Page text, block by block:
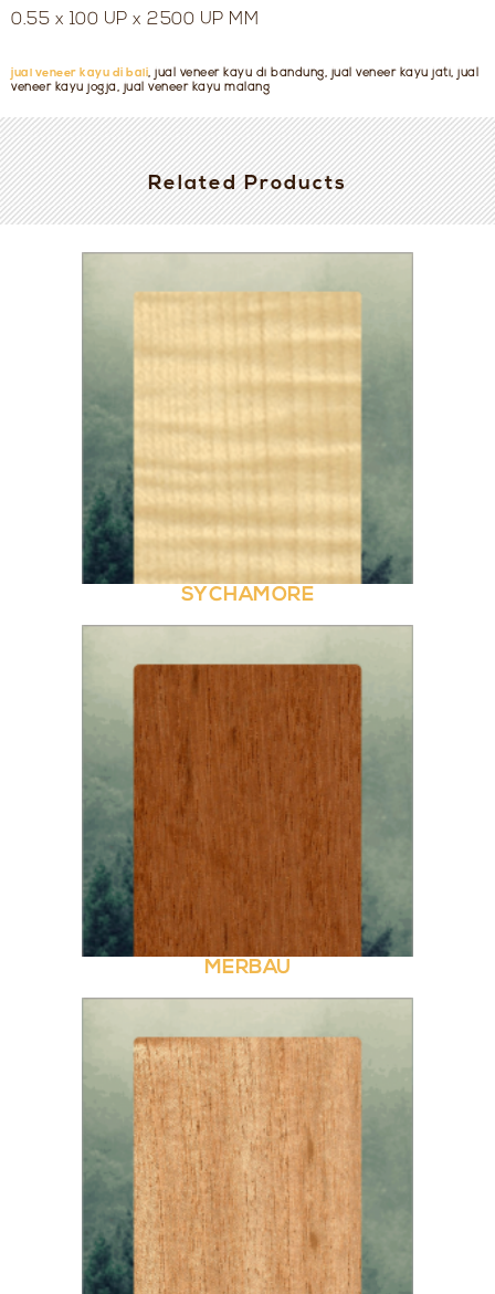
0.55 x 100 UP x 2500 UP MM
jual veneer kayu di bali, jual veneer kayu di bandung, jual veneer kayu jati, jual
veneer kayu jogja, jual veneer kayu malang
Related Products
SYCHAMORE
MERBAU